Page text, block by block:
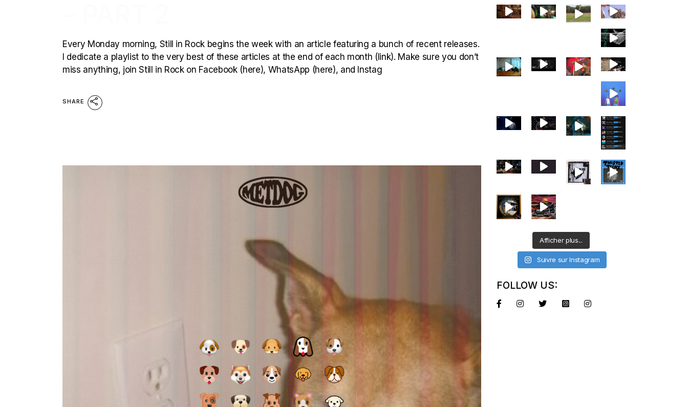
Every Monday morning, Still in Rock begins the week with an article featuring a bunch of recent releases.
I dedicate a playlist to the very best of these articles at the end of each month (link). Make sure you don’t
miss anything, join Still in Rock on Facebook (here), WhatsApp (here), and Instag
SHARE
Afficher plus...
Suivre sur Instagram
FOLLOW US: